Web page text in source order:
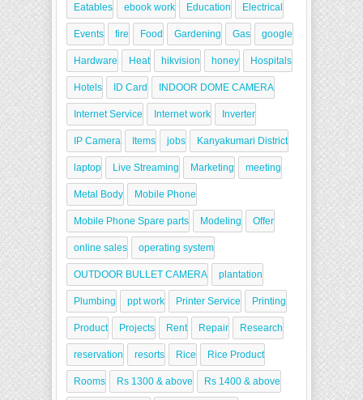
Eatables ebook work Education Electrical
Events fire Food Gardening Gas google
Hardware Heat hikvision honey Hospitals
Hotels ID Card INDOOR DOME CAMERA
Internet Service Internet work Inverter
IP Camera Items jobs Kanyakumari District
laptop Live Streaming Marketing meeting
Metal Body Mobile Phone
Mobile Phone Spare parts Modeling Offer
online sales operating system
OUTDOOR BULLET CAMERA plantation
Plumbing ppt work Printer Service Printing
Product Projects Rent Repair Research
reservation resorts Rice Rice Product
Rooms Rs 1300 & above Rs 1400 & above